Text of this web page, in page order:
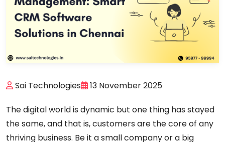
Sai Technologies 13 November 2025
The digital world is dynamic but one thing has stayed
the same, and that is, customers are the core of any
thriving business. Be it a small company or a big